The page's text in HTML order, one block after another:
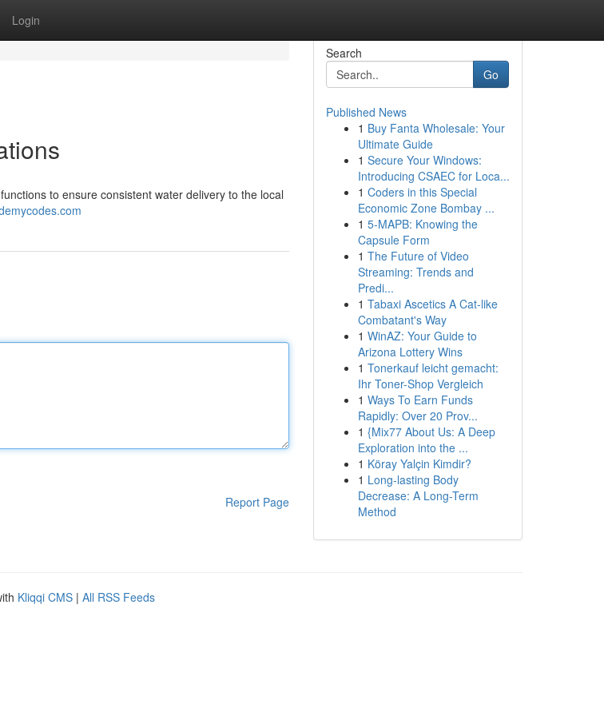
Login
to ensure consistent water delivery to the local
Report Page
Search
Go
Published News
1 Buy Fanta Wholesale: Your
Ultimate Guide
1 Secure Your Windows:
Introducing CSAEC for Loca...
1 Coders in this Special
Economic Zone Bombay ...
1 5-MAPB: Knowing the
Capsule Form
1 The Future of Video
Streaming: Trends and
Predi...
1 Tabaxi Ascetics A Cat-like
Combatant's Way
1 WinAZ: Your Guide to
Arizona Lottery Wins
1 Tonerkauf leicht gemacht:
Ihr Toner-Shop Vergleich
1 Ways To Earn Funds
Rapidly: Over 20 Prov...
1 {Mix77 About Us: A Deep
Exploration into the ...
1 Köray Yalçin Kimdir?
1 Long-lasting Body
Decrease: A Long-Term
Method
Kliqqi CMS | All RSS Feeds